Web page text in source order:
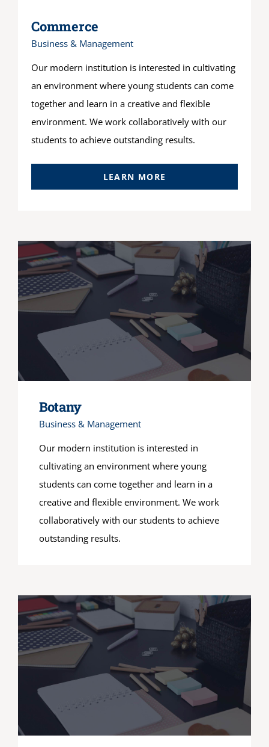
Commerce
Business & Management
Our modern institution is interested in cultivating
an environment where young students can come
together and learn in a creative and flexible
environment. We work collaboratively with our
students to achieve outstanding results.
LEARN MORE
Botany
Business & Management
Our modern institution is interested in
cultivating an environment where young
students can come together and learn in a
creative and flexible environment. We work
collaboratively with our students to achieve
outstanding results.